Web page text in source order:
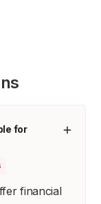
for
financial